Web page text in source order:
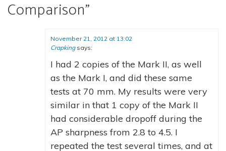
Comparison”
November 21, 2012 at 13:02
Crapking says:
I had 2 copies of the Mark II, as well
as the Mark I, and did these same
tests at 70 mm. My results were very
similar in that 1 copy of the Mark II
had considerable dropoff during the
AP sharpness from 2.8 to 4.5. I
repeated the test several times, and at